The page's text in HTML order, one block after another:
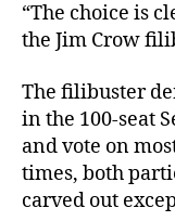
“The choice is
the Jim Crow
The filibuster
in the 100-seat
and vote on
times, both
carved out